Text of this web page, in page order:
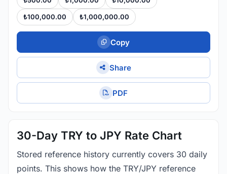
₺100,000.00 ₺1,000,000.00
Copy
Share
PDF
30-Day TRY to JPY Rate Chart
Stored reference history currently covers 30 daily
points. This shows how the TRY/JPY reference